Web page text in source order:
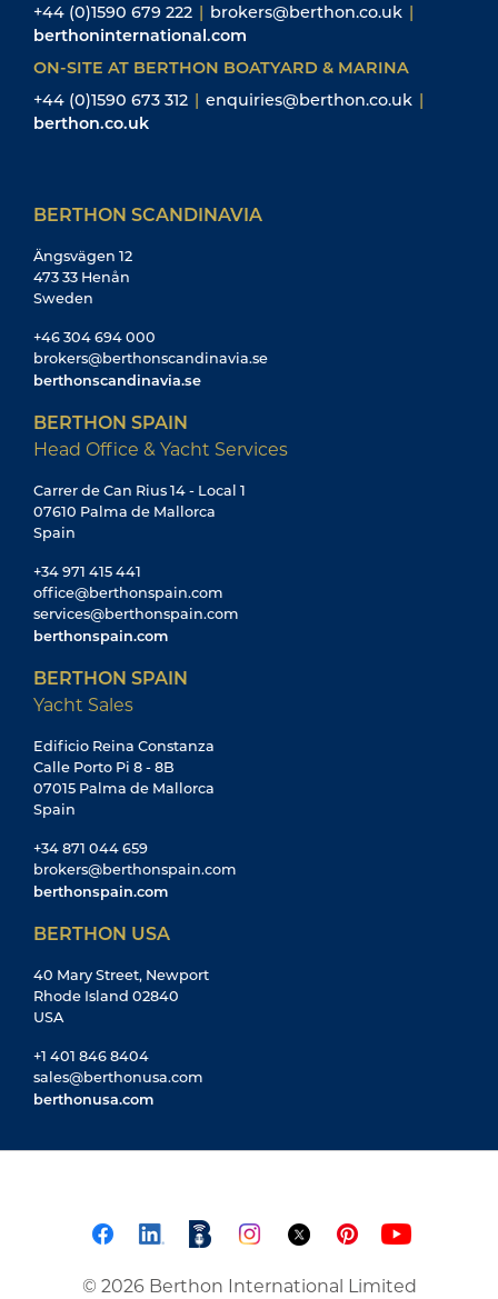
+44 (0)1590 679 222 | brokers@berthon.co.uk |
berthoninternational.com
ON-SITE AT BERTHON BOATYARD & MARINA
+44 (0)1590 673 312 | enquiries@berthon.co.uk |
berthon.co.uk
BERTHON SCANDINAVIA
Ängsvägen 12
473 33 Henån
Sweden
+46 304 694 000
brokers@berthonscandinavia.se
berthonscandinavia.se
BERTHON SPAIN
Head Office & Yacht Services
Carrer de Can Rius 14 - Local 1
07610 Palma de Mallorca
Spain
+34 971 415 441
office@berthonspain.com
services@berthonspain.com
berthonspain.com
BERTHON SPAIN
Yacht Sales
Edificio Reina Constanza
Calle Porto Pi 8 - 8B
07015 Palma de Mallorca
Spain
+34 871 044 659
brokers@berthonspain.com
berthonspain.com
BERTHON USA
40 Mary Street, Newport
Rhode Island 02840
USA
+1 401 846 8404
sales@berthonusa.com
berthonusa.com
© 2026 Berthon International Limited